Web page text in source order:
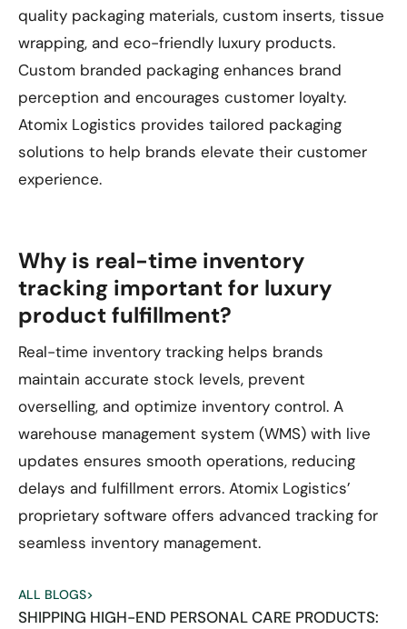
quality packaging materials, custom inserts, tissue
wrapping, and eco-friendly luxury products.
Custom branded packaging enhances brand
perception and encourages customer loyalty.
Atomix Logistics provides tailored packaging
solutions to help brands elevate their customer
experience.
Why is real-time inventory
tracking important for luxury
product fulfillment?
Real-time inventory tracking helps brands
maintain accurate stock levels, prevent
overselling, and optimize inventory control. A
warehouse management system (WMS) with live
updates ensures smooth operations, reducing
delays and fulfillment errors. Atomix Logistics’
proprietary software offers advanced tracking for
seamless inventory management.
ALL BLOGS>
SHIPPING HIGH-END PERSONAL CARE PRODUCTS: